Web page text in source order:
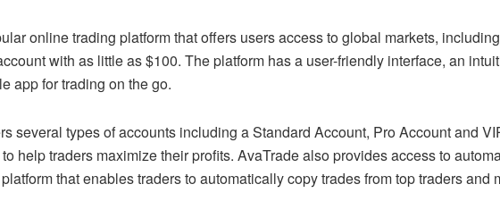
online trading platform that offers users access to global markets,
with as little as $100. The platform has a user-friendly interface, an
app for trading on the go.
several types of accounts including a Standard Account, Pro Account and
help traders maximize their profits. AvaTrade also provides access to
that enables traders to automatically copy trades from top traders and